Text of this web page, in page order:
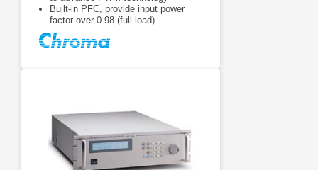
Built-in PFC, provide input power
factor over 0.98 (full load)
AC+DC output mode for voltage DC
offset simulation